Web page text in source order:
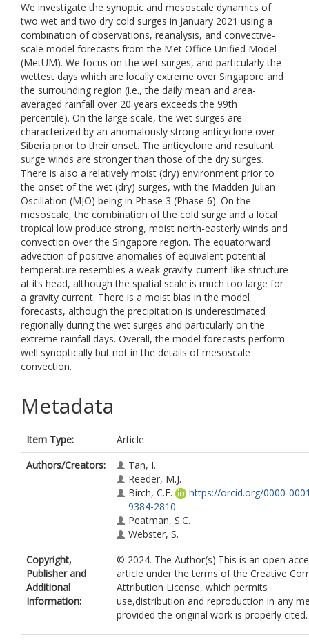
We investigate the synoptic and mesoscale dynamics of
two wet and two dry cold surges in January 2021 using a
combination of observations, reanalysis, and convective-
scale model forecasts from the Met Office Unified Model
(MetUM). We focus on the wet surges, and particularly the
wettest days which are locally extreme over Singapore and
the surrounding region (i.e., the daily mean and area-
averaged rainfall over 20 years exceeds the 99th
percentile). On the large scale, the wet surges are
characterized by an anomalously strong anticyclone over
Siberia prior to their onset. The anticyclone and resultant
surge winds are stronger than those of the dry surges.
There is also a relatively moist (dry) environment prior to
the onset of the wet (dry) surges, with the Madden-Julian
Oscillation (MJO) being in Phase 3 (Phase 6). On the
mesoscale, the combination of the cold surge and a local
tropical low produce strong, moist north-easterly winds and
convection over the Singapore region. The equatorward
advection of positive anomalies of equivalent potential
temperature resembles a weak gravity-current-like structure
at its head, although the spatial scale is much too large for
a gravity current. There is a moist bias in the model
forecasts, although the precipitation is underestimated
regionally during the wet surges and particularly on the
extreme rainfall days. Overall, the model forecasts perform
well synoptically but not in the details of mesoscale
convection.
Metadata
Item Type:
Article
Authors/Creators:
Tan, I.
Reeder, M.J.
Birch, C.E.
https://orcid.org/0000-
9384-2810
Peatman, S.C.
Webster, S.
Copyright,
Publisher and
Additional
Information:
© 2024. The Author(s).This is an open
article under the terms of the Creative
Attribution License, which permits
use,distribution and reproduction in any
provided the original work is properly cited.